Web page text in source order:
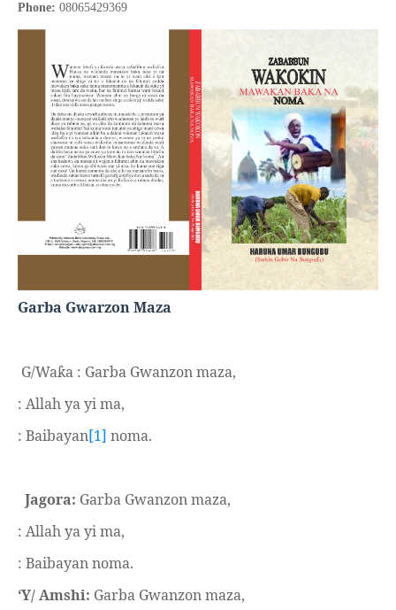
Phone: 08065429369
Garba Gwarzon Maza
G/Waƙa : Garba Gwanzon maza,
: Allah ya yi ma,
: Baibayan[1] noma.
Jagora: Garba Gwanzon maza,
: Allah ya yi ma,
: Baibayan noma.
‘Y/ Amshi: Garba Gwanzon maza,